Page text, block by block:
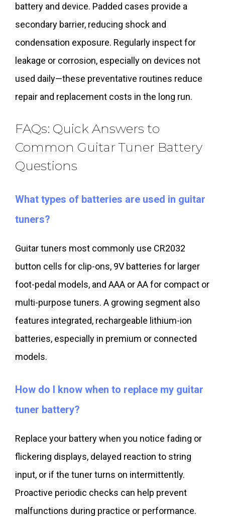
battery and device. Padded cases provide a
secondary barrier, reducing shock and
condensation exposure. Regularly inspect for
leakage or corrosion, especially on devices not
used daily—these preventative routines reduce
repair and replacement costs in the long run.
FAQs: Quick Answers to
Common Guitar Tuner Battery
Questions
What types of batteries are used in guitar
tuners?
Guitar tuners most commonly use CR2032
button cells for clip-ons, 9V batteries for larger
foot-pedal models, and AAA or AA for compact or
multi-purpose tuners. A growing segment also
features integrated, rechargeable lithium-ion
batteries, especially in premium or connected
models.
How do I know when to replace my guitar
tuner battery?
Replace your battery when you notice fading or
flickering displays, delayed reaction to string
input, or if the tuner turns on intermittently.
Proactive periodic checks can help prevent
malfunctions during practice or performance.